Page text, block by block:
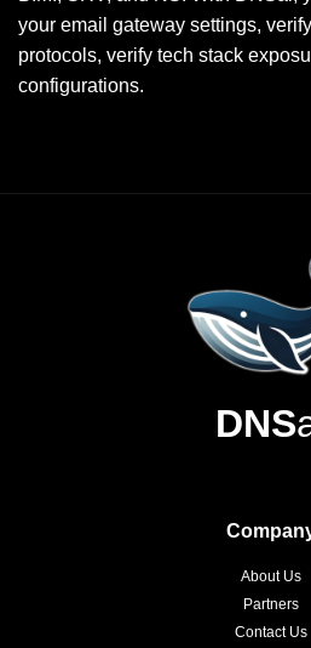
your email gateway settings,
protocols, verify tech stack
configurations.
DNS
About Us
Partners
Contact Us